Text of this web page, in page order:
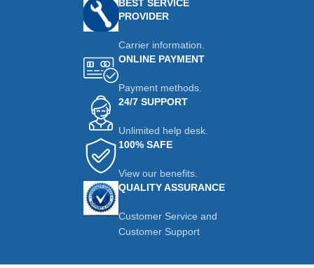
BEST SERVICE
PROVIDER
Carrier information.
ONLINE PAYMENT
Payment methods.
24/7 SUPPORT
Unlimited help desk.
100% SAFE
View our benefits.
QUALITY ASSURANCE
Customer Service and
Customer Support